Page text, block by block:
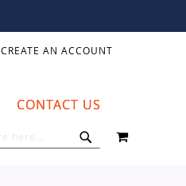
CREATE AN ACCOUNT
CONTACT US
MY CART